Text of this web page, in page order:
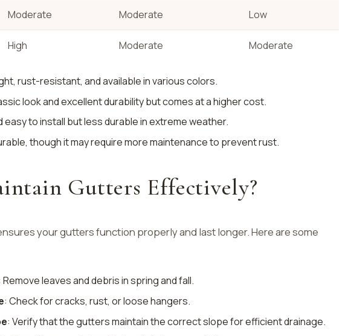
Moderate Moderate Low
High Moderate Moderate
rust-resistant, and available in various colors.
look and excellent durability but comes at a higher cost.
easy to install but less durable in extreme weather.
though it may require more maintenance to prevent rust.
Gutters Effectively?
your gutters function properly and last longer. Here are some
Remove leaves and debris in spring and fall.
: Check for cracks, rust, or loose hangers.
: Verify that the gutters maintain the correct slope for efficient drainage.